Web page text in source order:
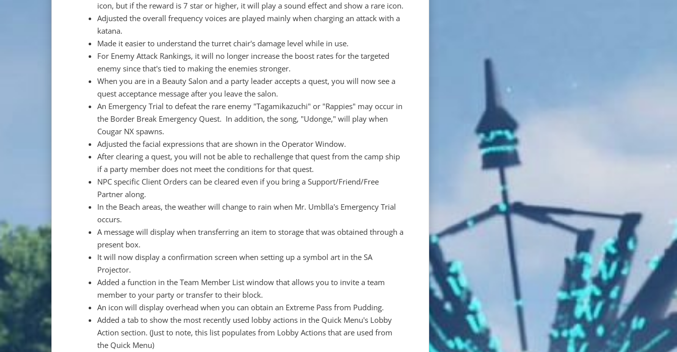
icon, but if the reward is 7 star or higher, it will play a sound effect and show a rare icon.
Adjusted the overall frequency voices are played mainly when charging an attack with a
katana.
Made it easier to understand the turret chair's damage level while in use.
For Enemy Attack Rankings, it will no longer increase the boost rates for the targeted
enemy since that's tied to making the enemies stronger.
When you are in a Beauty Salon and a party leader accepts a quest, you will now see a
quest acceptance message after you leave the salon.
An Emergency Trial to defeat the rare enemy "Tagamikazuchi" or "Rappies" may occur in
the Border Break Emergency Quest. In addition, the song, "Udonge," will play when
Cougar NX spawns.
Adjusted the facial expressions that are shown in the Operator Window.
After clearing a quest, you will not be able to rechallenge that quest from the camp ship
if a party member does not meet the conditions for that quest.
NPC specific Client Orders can be cleared even if you bring a Support/Friend/Free
Partner along.
In the Beach areas, the weather will change to rain when Mr. Umblla's Emergency Trial
occurs.
A message will display when transferring an item to storage that was obtained through a
present box.
It will now display a confirmation screen when setting up a symbol art in the SA
Projector.
Added a function in the Team Member List window that allows you to invite a team
member to your party or transfer to their block.
An icon will display overhead when you can obtain an Extreme Pass from Pudding.
Added a tab to show the most recently used lobby actions in the Quick Menu's Lobby
Action section. (Just to note, this list populates from Lobby Actions that are used from
the Quick Menu)